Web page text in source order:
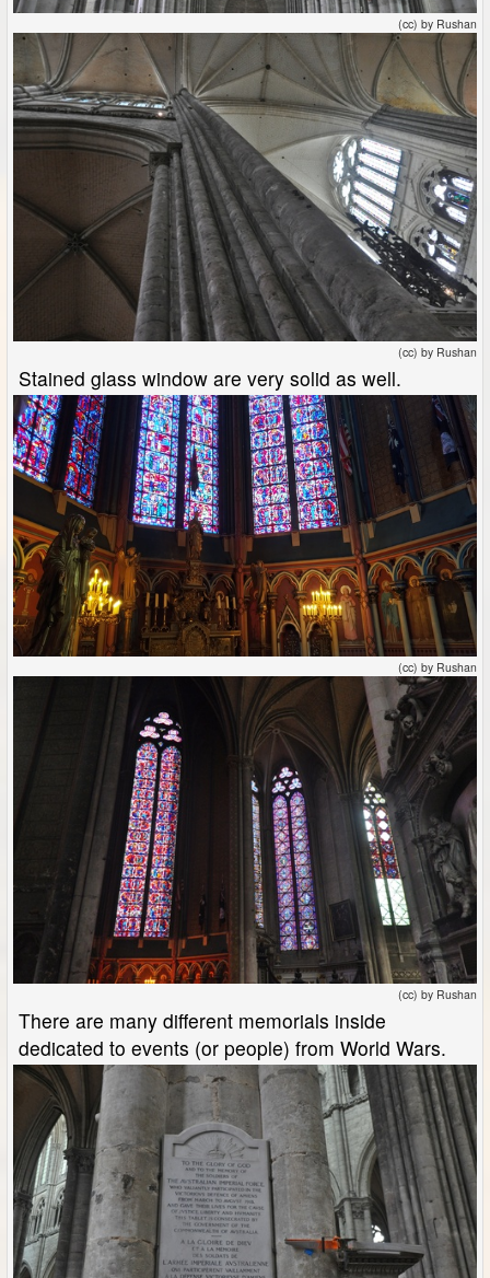
(cc) by Rushan
(cc) by Rushan
Stained glass window are very solid as well.
(cc) by Rushan
(cc) by Rushan
There are many different memorials inside
dedicated to events (or people) from World Wars.